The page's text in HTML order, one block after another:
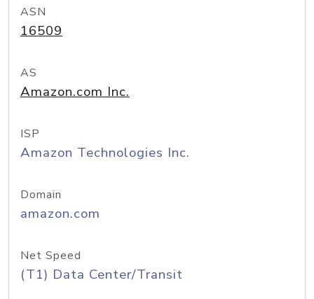
ASN
16509
AS
Amazon.com Inc.
ISP
Amazon Technologies Inc.
Domain
amazon.com
Net Speed
(T1) Data Center/Transit